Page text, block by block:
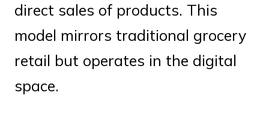
direct sales of products. This
model mirrors traditional grocery
retail but operates in the digital
space.